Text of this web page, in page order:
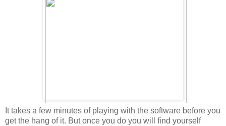
It takes a few minutes of playing with the software before you
get the hang of it. But once you do you will find yourself